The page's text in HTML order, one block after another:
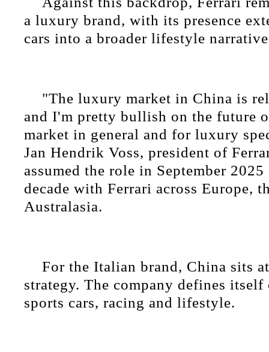
a luxury brand, with its presence
cars into a broader lifestyle
"The luxury market in China is
and I'm pretty bullish on the future
market in general and for luxury
Jan Hendrik Voss, president of
assumed the role in September
decade with Ferrari across Europe,
Australasia.
For the Italian brand, China sits
strategy. The company defines
sports cars, racing and lifestyle.